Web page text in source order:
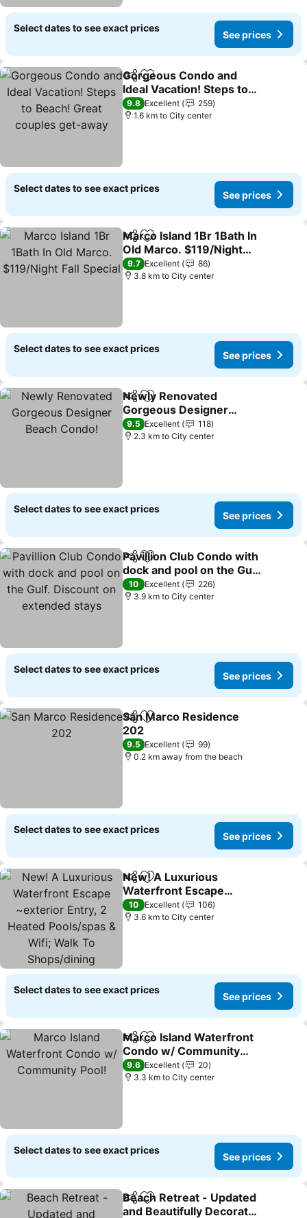
Select dates to see exact prices
See prices
ShareAdd to favorites
Gorgeous Condo and
Ideal Vacation! Steps to
Beach! Great couples
get-away
9.8 Excellent
259
1.6 km to City center
Select dates to see exact prices
See prices
ShareAdd to favorites
Marco Island 1Br 1Bath In
Old Marco. $119/Night
Fall Special
9.7 Excellent
86
3.8 km to City center
Select dates to see exact prices
See prices
ShareAdd to favorites
Newly Renovated
Gorgeous Designer
Beach Condo!
9.5 Excellent
118
2.3 km to City center
Select dates to see exact prices
See prices
ShareAdd to favorites
Pavillion Club Condo with
dock and pool on the Gulf.
Discount on extended
stays
10 Excellent
226
3.9 km to City center
Select dates to see exact prices
See prices
ShareAdd to favorites
San Marco Residence
202
9.5 Excellent
99
0.2 km away from the beach
Select dates to see exact prices
See prices
ShareAdd to favorites
New! A Luxurious
Waterfront Escape
~exterior Entry, 2 Heated
Pools/spas & Wifi; Walk
10 Excellent
106
3.6 km to City center
Select dates to see exact prices
See prices
ShareAdd to favorites
Marco Island Waterfront
Condo w/ Community
Pool!
9.6 Excellent
20
3.3 km to City center
Select dates to see exact prices
See prices
ShareAdd to favorites
Beach Retreat - Updated
and Beautifully Decorated